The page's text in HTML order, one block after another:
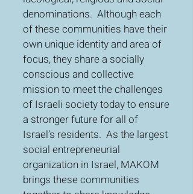
denominations. Although each
of these communities have their
own unique identity and area of
focus, they share a socially
conscious and collective
mission to meet the challenges
of Israeli society today to ensure
a stronger future for all of
Israel’s residents. As the largest
social entrepreneurial
organization in Israel, MAKOM
brings these communities